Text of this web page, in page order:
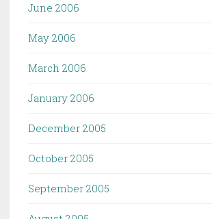
June 2006
May 2006
March 2006
January 2006
December 2005
October 2005
September 2005